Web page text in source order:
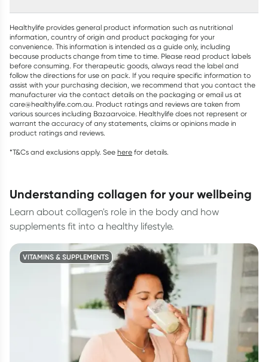
Healthylife provides general product information such as nutritional
information, country of origin and product packaging for your
convenience. This information is intended as a guide only, including
because products change from time to time. Please read product labels
before consuming. For therapeutic goods, always read the label and
follow the directions for use on pack. If you require specific information to
assist with your purchasing decision, we recommend that you contact the
manufacturer via the contact details on the packaging or email us at
care@healthylife.com.au. Product ratings and reviews are taken from
various sources including Bazaarvoice. Healthylife does not represent or
warrant the accuracy of any statements, claims or opinions made in
product ratings and reviews.
*T&Cs and exclusions apply. See here for details.
understanding collagen for your wellbeing
Learn about collagen's role in the body and how
supplements fit into a healthy lifestyle.
VITAMINS & SUPPLEMENTS